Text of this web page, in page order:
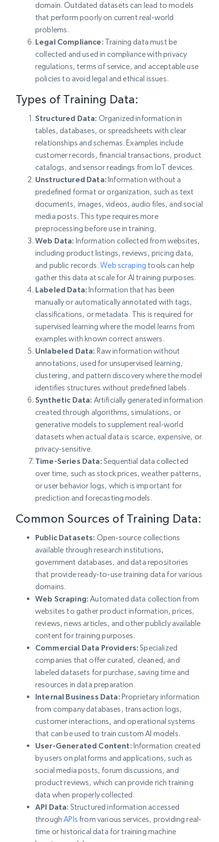
domain. Outdated datasets can lead to models
that perform poorly on current real-world
problems.
Legal Compliance: Training data must be
collected and used in compliance with privacy
regulations, terms of service, and acceptable use
policies to avoid legal and ethical issues.
Types of Training Data:
Structured Data: Organized information in
tables, databases, or spreadsheets with clear
relationships and schemas. Examples include
customer records, financial transactions, product
catalogs, and sensor readings from IoT devices.
Unstructured Data: Information without a
predefined format or organization, such as text
documents, images, videos, audio files, and social
media posts. This type requires more
preprocessing before use in training.
Web Data: Information collected from websites,
including product listings, reviews, pricing data,
and public records.Web scraping tools can help
gather this data at scale for AI training purposes.
Labeled Data: Information that has been
manually or automatically annotated with tags,
classifications, or metadata. This is required for
supervised learning where the model learns from
examples with known correct answers.
Unlabeled Data: Raw information without
annotations, used for unsupervised learning,
clustering, and pattern discovery where the model
identifies structures without predefined labels.
Synthetic Data: Artificially generated information
created through algorithms, simulations, or
generative models to supplement real-world
datasets when actual data is scarce, expensive, or
privacy-sensitive.
Time-Series Data: Sequential data collected
over time, such as stock prices, weather patterns,
or user behavior logs, which is important for
prediction and forecasting models.
Common Sources of Training Data:
Public Datasets: Open-source collections
available through research institutions,
government databases, and data repositories
that provide ready-to-use training data for various
domains.
Web Scraping: Automated data collection from
websites to gather product information, prices,
reviews, news articles, and other publicly available
content for training purposes.
Commercial Data Providers: Specialized
companies that offer curated, cleaned, and
labeled datasets for purchase, saving time and
resources in data preparation.
Internal Business Data: Proprietary information
from company databases, transaction logs,
customer interactions, and operational systems
that can be used to train custom AI models.
User-Generated Content: Information created
by users on platforms and applications, such as
social media posts, forum discussions, and
product reviews, which can provide rich training
data when properly collected.
API Data: Structured information accessed
throughAPIs from various services, providing real-
time or historical data for training machine